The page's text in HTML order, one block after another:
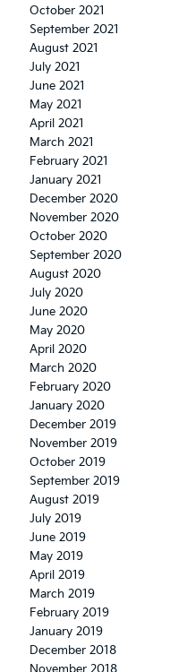
October 2021
September 2021
August 2021
July 2021
June 2021
May 2021
April 2021
March 2021
February 2021
January 2021
December 2020
November 2020
October 2020
September 2020
August 2020
July 2020
June 2020
May 2020
April 2020
March 2020
February 2020
January 2020
December 2019
November 2019
October 2019
September 2019
August 2019
July 2019
June 2019
May 2019
April 2019
March 2019
February 2019
January 2019
December 2018